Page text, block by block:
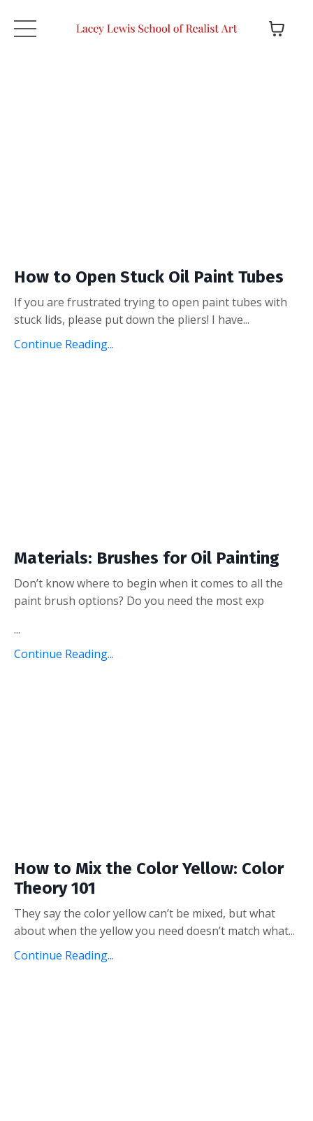
How to Open Stuck Oil Paint Tubes
If you are frustrated trying to open paint tubes with
stuck lids, please put down the pliers! I have...
Continue Reading...
Materials: Brushes for Oil Painting
Don’t know where to begin when it comes to all the
paint brush options? Do you need the most exp
...
Continue Reading...
How to Mix the Color Yellow: Color
Theory 101
They say the color yellow can’t be mixed, but what
about when the yellow you need doesn’t match what...
Continue Reading...